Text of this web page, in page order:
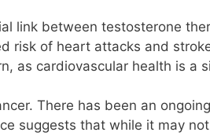
link between testosterone
risk of heart attacks and
as cardiovascular health is a
There has been an
suggests that while it may